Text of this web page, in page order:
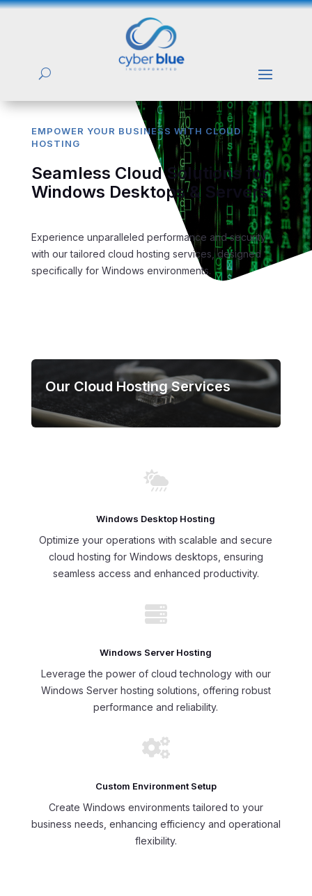
EMPOWER YOUR BUSINESS WITH CLOUD
HOSTING
Seamless Cloud Solutions for
Windows Desktops & Servers
Experience unparalleled performance and security
with our tailored cloud hosting services, designed
specifically for Windows environments.
Our Cloud Hosting Services

Windows Desktop Hosting
Optimize your operations with scalable and secure
cloud hosting for Windows desktops, ensuring
seamless access and enhanced productivity.

Windows Server Hosting
Leverage the power of cloud technology with our
Windows Server hosting solutions, offering robust
performance and reliability.

Custom Environment Setup
Create Windows environments tailored to your
business needs, enhancing efficiency and operational
flexibility.